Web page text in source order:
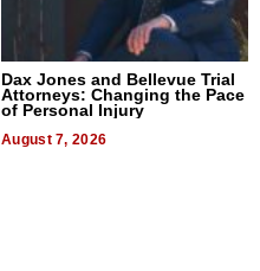
Dax Jones and Bellevue Trial
Attorneys: Changing the Pace
of Personal Injury
August 7, 2026